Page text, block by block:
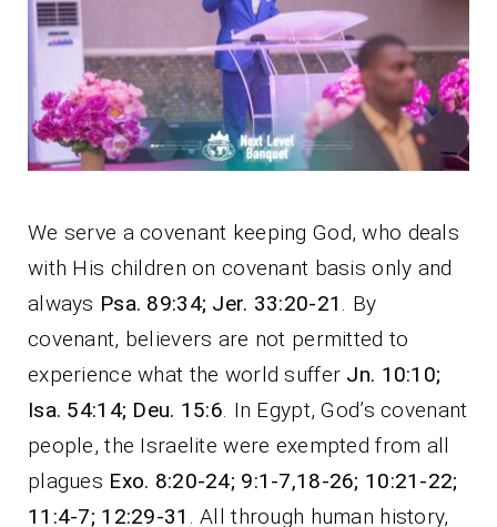
We serve a covenant keeping God, who deals
with His children on covenant basis only and
always Psa. 89:34; Jer. 33:20-21
. By
covenant, believers are not permitted to
experience what the world suffer Jn. 10:10;
Isa. 54:14; Deu. 15:6 . In Egypt, God’s covenant
people, the Israelite were exempted from all
plagues Exo. 8:20-24; 9:1-7,18-26; 10:21-22;
11:4-7; 12:29-31
. All through human history,